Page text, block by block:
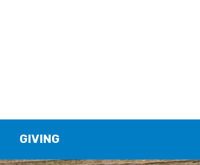
GIVING